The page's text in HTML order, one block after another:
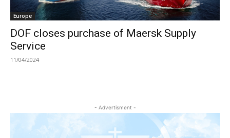
Europe
DOF closes purchase of Maersk Supply
Service
11/04/2024
- Advertisment -